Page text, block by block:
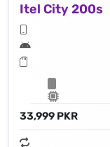
Itel City 200s
33,999 PKR